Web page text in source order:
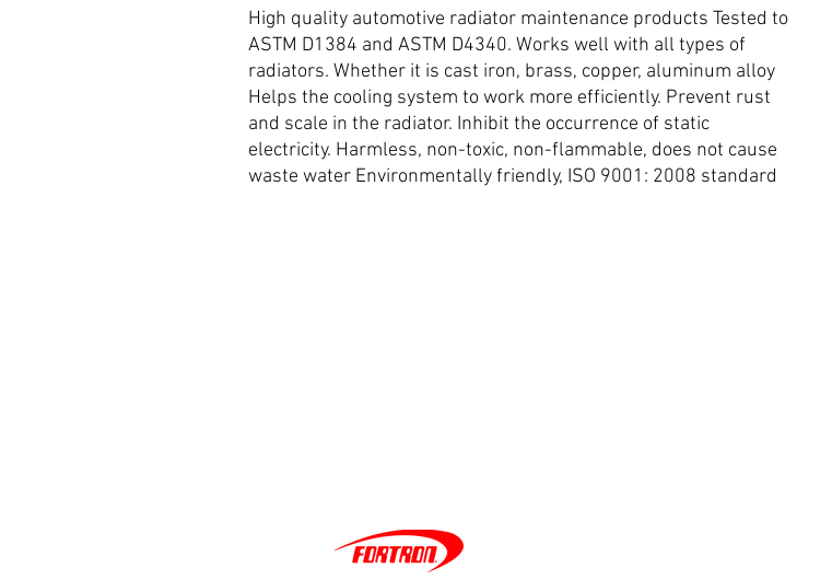
High quality automotive radiator maintenance products Tested to
ASTM D1384 and ASTM D4340. Works well with all types of
radiators. Whether it is cast iron, brass, copper, aluminum alloy
Helps the cooling system to work more efficiently. Prevent rust
and scale in the radiator. Inhibit the occurrence of static
electricity. Harmless, non-toxic, non-flammable, does not cause
waste water Environmentally friendly, ISO 9001: 2008 standard